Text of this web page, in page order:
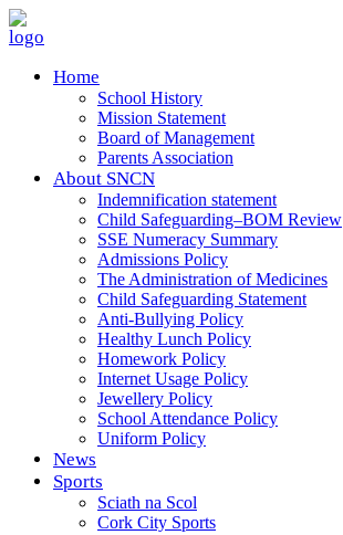
Home
School History
Mission Statement
Board of Management
Parents Association
About SNCN
Indemnification statement
Child Safeguarding–BOM Review
SSE Numeracy Summary
Admissions Policy
The Administration of Medicines
Child Safeguarding Statement
Anti-Bullying Policy
Healthy Lunch Policy
Homework Policy
Internet Usage Policy
Jewellery Policy
School Attendance Policy
Uniform Policy
News
Sports
Sciath na Scol
Cork City Sports